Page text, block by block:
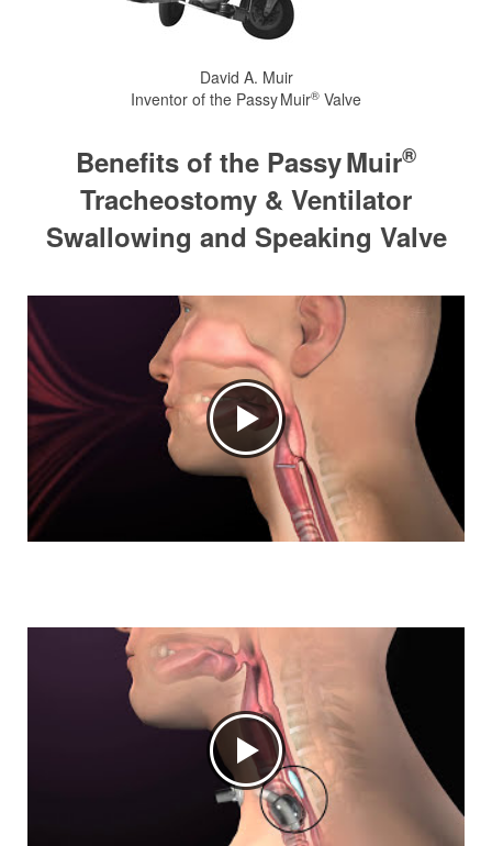
David A. Muir
Inventor of the Passy Muir® Valve
Benefits of the Passy Muir®
Tracheostomy & Ventilator
Swallowing and Speaking Valve